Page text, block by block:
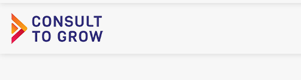
content